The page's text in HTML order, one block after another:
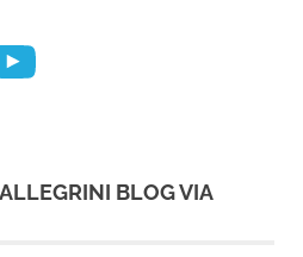
BLOG VIA